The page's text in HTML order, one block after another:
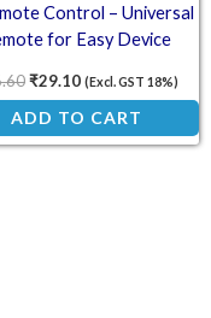
Control – Universal
for Easy Device
₹29.10 (Excl. GST 18%)
ADD TO CART